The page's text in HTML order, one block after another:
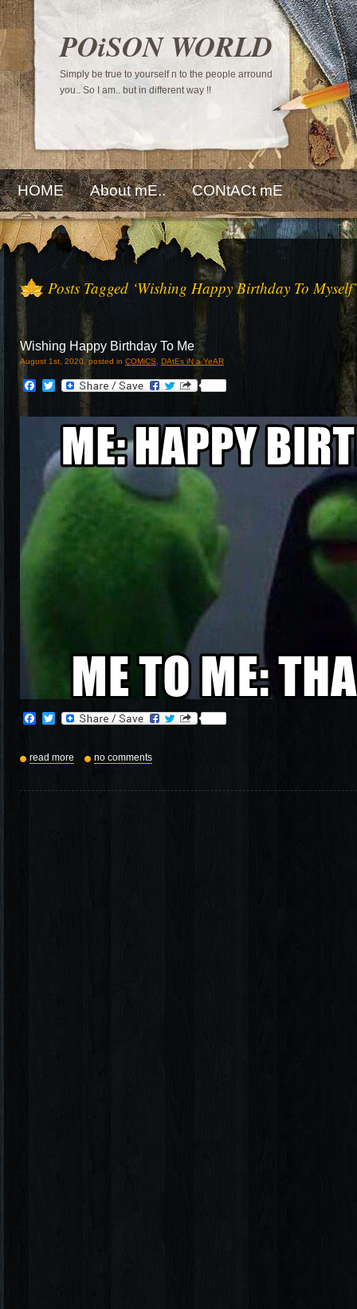
POiSON WORLD
Simply be true to yourself n to the people arround
you.. So I am.. but in different way !!
HOME About mE.. CONtACt mE
Posts Tagged ‘Wishing Happy Birthday To Myself’
Wishing Happy Birthday To Me
August 1st, 2020, posted in COMiCS DAtEs iN a YeAR
Facebook
Twitter
Facebook
Twitter
read more no comments